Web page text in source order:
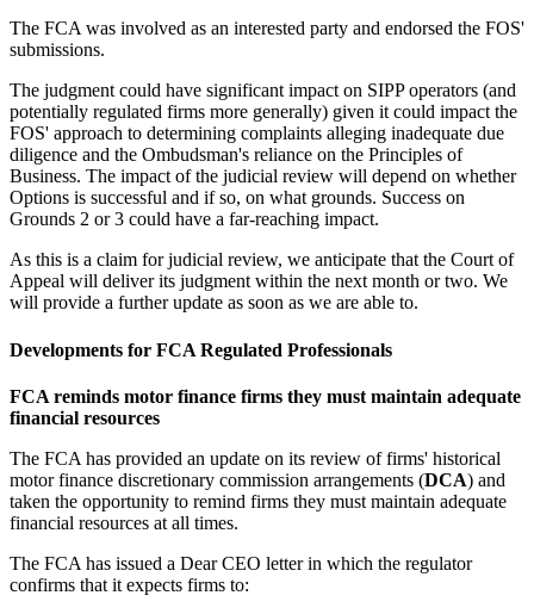
The FCA was involved as an interested party and endorsed the FOS'
submissions.
The judgment could have significant impact on SIPP operators (and
potentially regulated firms more generally) given it could impact the
FOS' approach to determining complaints alleging inadequate due
diligence and the Ombudsman's reliance on the Principles of
Business. The impact of the judicial review will depend on whether
Options is successful and if so, on what grounds. Success on
Grounds 2 or 3 could have a far-reaching impact.
As this is a claim for judicial review, we anticipate that the Court of
Appeal will deliver its judgment within the next month or two. We
will provide a further update as soon as we are able to.
Developments for FCA Regulated Professionals
FCA reminds motor finance firms they must maintain adequate
financial resources
The FCA has provided an update on its review of firms' historical
motor finance discretionary commission arrangements (DCA) and
taken the opportunity to remind firms they must maintain adequate
financial resources at all times.
The FCA has issued a Dear CEO letter in which the regulator
confirms that it expects firms to: